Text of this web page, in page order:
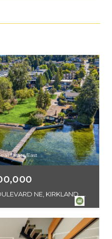
Estate/East